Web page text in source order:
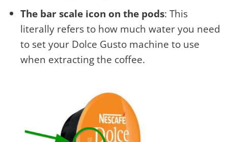
The bar scale icon on the pods: This
literally refers to how much water you need
to set your Dolce Gusto machine to use
when extracting the coffee.